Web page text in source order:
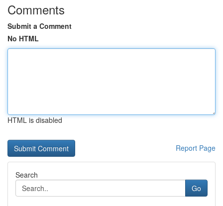
Comments
Submit a Comment
No HTML
HTML is disabled
Report Page
Search
Go